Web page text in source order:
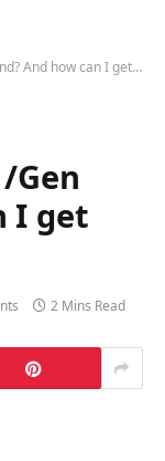
how can I get involved?
Gen
I get
2 Mins Read